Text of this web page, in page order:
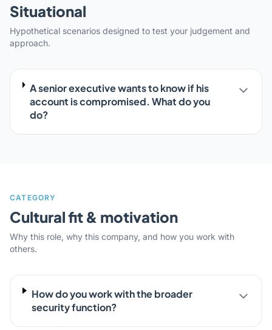
Situational
Hypothetical scenarios designed to test your judgement and
approach.
A senior executive wants to know if his
account is compromised. What do you
do?
CATEGORY
Cultural fit & motivation
Why this role, why this company, and how you work with
others.
How do you work with the broader
security function?